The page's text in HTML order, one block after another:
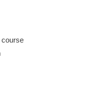
course